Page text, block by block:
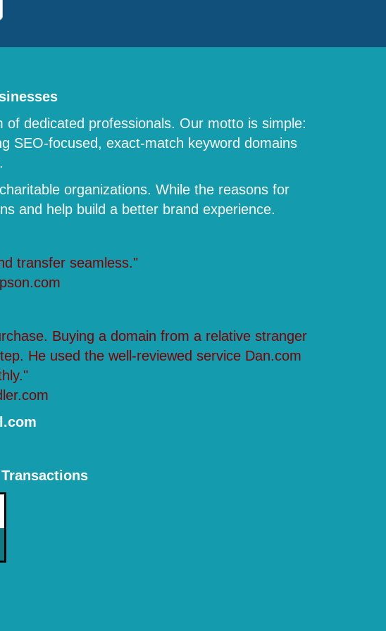
dedicated professionals. Our motto is simple:
SEO-focused, exact-match keyword domains
organizations. While the reasons for
and help build a better brand experience.
transfer seamless."
Buying a domain from a relative stranger
He used the well-reviewed service Dan.com